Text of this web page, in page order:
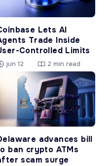
Lets AI
Trade Inside
Controlled Limits
jun 12 2 min read
advances bill
ban crypto ATMs
scam surge